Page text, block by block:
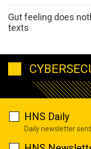
Gut feeling does
texts
HNS Daily
Daily newsletter